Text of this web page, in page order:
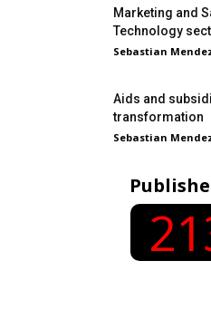
Marketing and
Technology
Sebastian
Aids and
transformation
Sebastian